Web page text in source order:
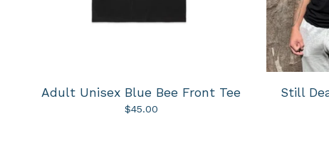
Adult Unisex Blue Bee Front Tee
$45.00
Still